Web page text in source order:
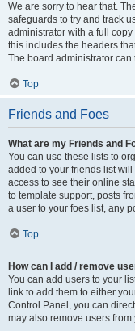
We are sorry to hear that.
safeguards to try and track
administrator with a full
this includes the headers
The board administrator can
Top
Friends and Foes
What are my Friends and
You can use these lists to
added to your friends list
access to see their online
to template support, posts
a user to your foes list, any
Top
How can I add / remove
You can add users to your
link to add them to either
Control Panel, you can
may also remove users